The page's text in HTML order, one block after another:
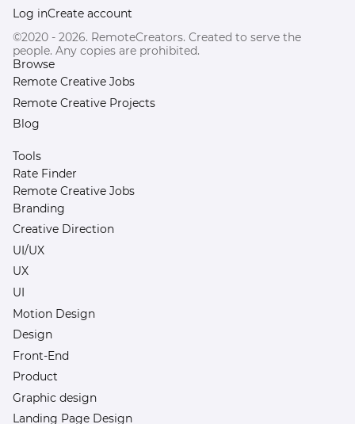
Log inCreate account
©2020 - 2026. RemoteCreators. Created to serve the
people. Any copies are prohibited.
Browse
Remote Creative Jobs
Remote Creative Projects
Blog
Tools
Rate Finder
Remote Creative Jobs
Branding
Creative Direction
UI/UX
UX
UI
Motion Design
Design
Front-End
Product
Graphic design
Landing Page Design